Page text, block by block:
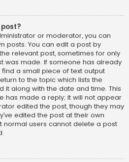
or moderator, you can
posts. You can edit a post by
relevant post, sometimes for only
was made. If someone has already
a small piece of text output
to the topic which lists the
it along with the date and time. This
has made a reply; it will not appear
edited the post, though they may
edited the post at their own
normal users cannot delete a post